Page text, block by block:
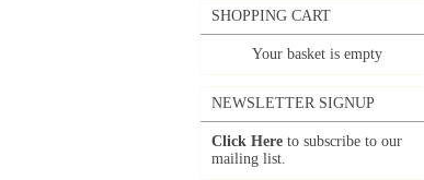
SHOPPING CART
Your basket is empty
NEWSLETTER SIGNUP
Click Here to subscribe to our
mailing list.